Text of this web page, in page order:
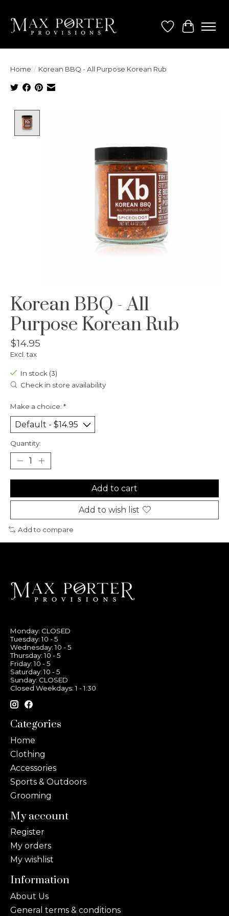
Wish List
Cart
Home / Korean BBQ - All Purpose Korean Rub
Korean BBQ - All
Purpose Korean Rub
$14.95
Excl. tax
In stock (3)
Check in store availability
Make a choice: *
Quantity:
Add to cart
Add to wish list
Add to compare
Monday: CLOSED
Tuesday: 10 - 5
Wednesday: 10 - 5
Thursday: 10 - 5
Friday: 10 - 5
Saturday: 10 - 5
Sunday: CLOSED
Closed Weekdays: 1 - 1:30
Categories
Home
Clothing
Accessories
Sports & Outdoors
Grooming
My account
Register
My orders
My wishlist
Information
About Us
General terms & conditions